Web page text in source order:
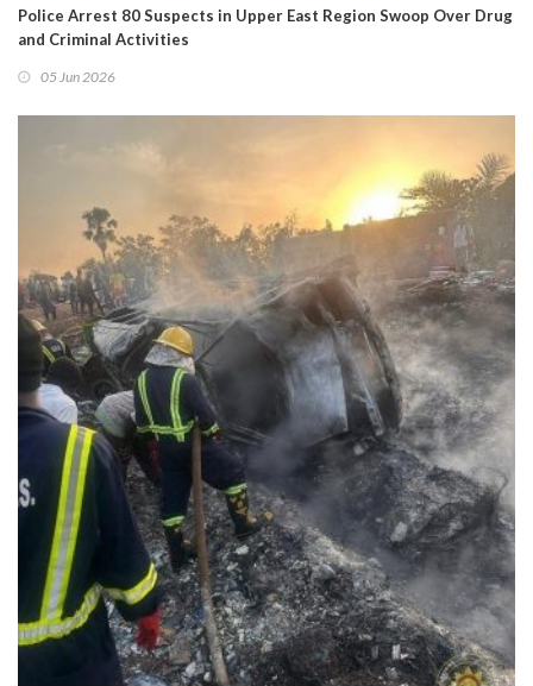
Police Arrest 80 Suspects in Upper East Region Swoop Over Drug
and Criminal Activities
05 Jun 2026